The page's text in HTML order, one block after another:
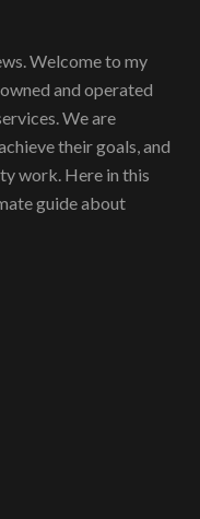
Welcome to my
and operated
We are
their goals, and
work. Here in this
guide about